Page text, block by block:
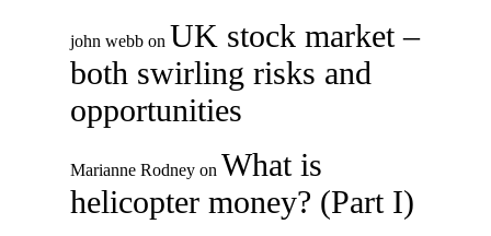
john webb on UK stock market –
both swirling risks and
opportunities
Marianne Rodney on What is
helicopter money? (Part I)